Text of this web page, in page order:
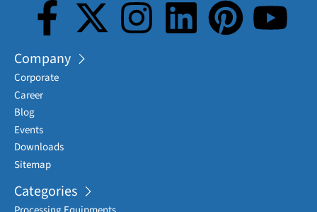
Company
Corporate
Career
Blog
Events
Downloads
Sitemap
Categories